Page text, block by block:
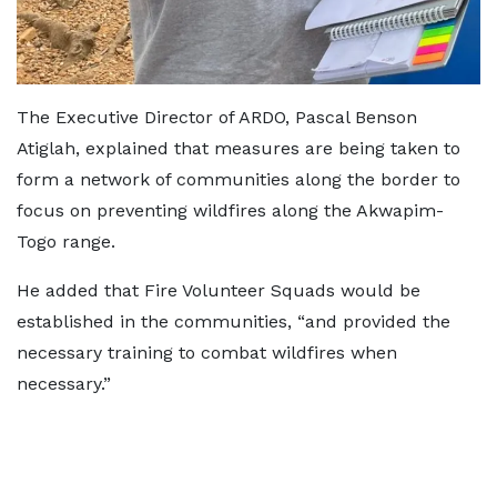
The Executive Director of ARDO, Pascal Benson
Atiglah, explained that measures are being taken to
form a network of communities along the border to
focus on preventing wildfires along the Akwapim-
Togo range.
He added that Fire Volunteer Squads would be
established in the communities, “and provided the
necessary training to combat wildfires when
necessary.”